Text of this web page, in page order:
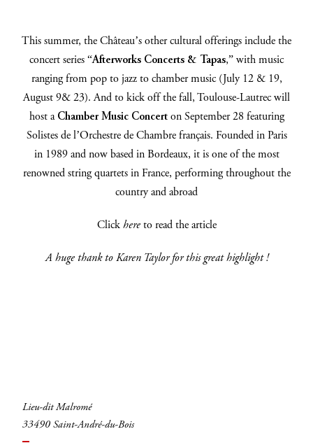
This summer, the Château’s other cultural offerings include the
concert series “Afterworks Concerts & Tapas,” with music
ranging from pop to jazz to chamber music (July 12 & 19,
August 9& 23). And to kick off the fall, Toulouse-Lautrec will
host a Chamber Music Concerton September 28 featuring
Solistes de l’Orchestre de Chambre français. Founded in Paris
in 1989 and now based in Bordeaux, it is one of the most
renowned string quartets in France, performing throughout the
country and abroad
Click hereto read the article
A huge thank to Karen Taylor for this great highlight !
Lieu-dit Malromé
33490 Saint-André-du-Bois
INSCRIVEZ-VOUS